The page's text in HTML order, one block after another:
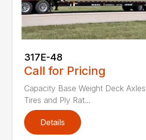
317E-48
Call for Pricing
Capacity Base Weight Deck Axles
Tires and Ply Rat...
Details